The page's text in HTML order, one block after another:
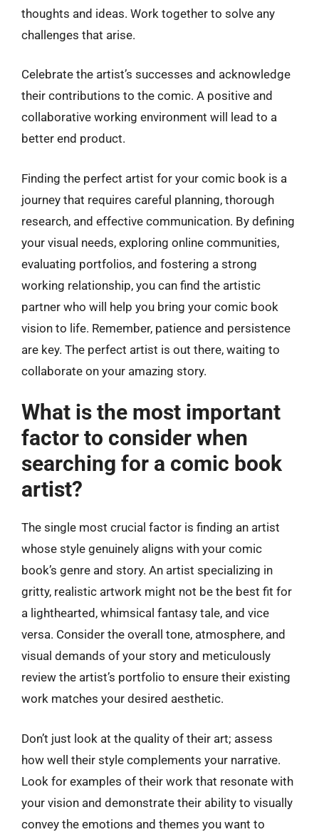
thoughts and ideas. Work together to solve any
challenges that arise.
Celebrate the artist’s successes and acknowledge
their contributions to the comic. A positive and
collaborative working environment will lead to a
better end product.
Finding the perfect artist for your comic book is a
journey that requires careful planning, thorough
research, and effective communication. By defining
your visual needs, exploring online communities,
evaluating portfolios, and fostering a strong
working relationship, you can find the artistic
partner who will help you bring your comic book
vision to life. Remember, patience and persistence
are key. The perfect artist is out there, waiting to
collaborate on your amazing story.
What is the most important
factor to consider when
searching for a comic book
artist?
The single most crucial factor is finding an artist
whose style genuinely aligns with your comic
book’s genre and story. An artist specializing in
gritty, realistic artwork might not be the best fit for
a lighthearted, whimsical fantasy tale, and vice
versa. Consider the overall tone, atmosphere, and
visual demands of your story and meticulously
review the artist’s portfolio to ensure their existing
work matches your desired aesthetic.
Don’t just look at the quality of their art; assess
how well their style complements your narrative.
Look for examples of their work that resonate with
your vision and demonstrate their ability to visually
convey the emotions and themes you want to